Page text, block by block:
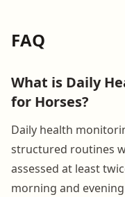
FAQ
What is Daily
for Horses?
Daily health
structured routines
assessed at least
morning and